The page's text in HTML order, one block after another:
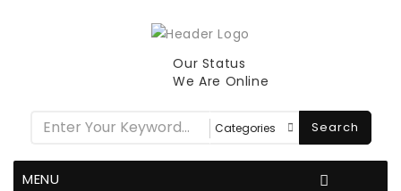
Our Status
We Are Online
Search
MENU